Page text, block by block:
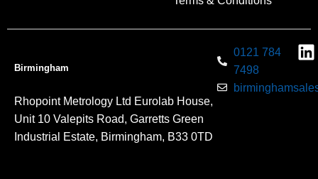
Birmingham
Rhopoint Metrology Ltd Eurolab House,
Unit 10 Valepits Road, Garretts Green
Industrial Estate, Birmingham, B33 0TD
0121 784
7498